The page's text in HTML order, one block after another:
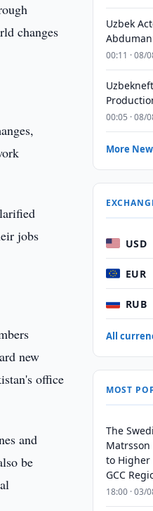
changes
jobs
new
office
and
be
Uzbek
00:11 · 08/
00:05 · 08/
More
USD
EUR
RUB
All
MOST
The
Matrsson
to
GCC
18:00 · 03/